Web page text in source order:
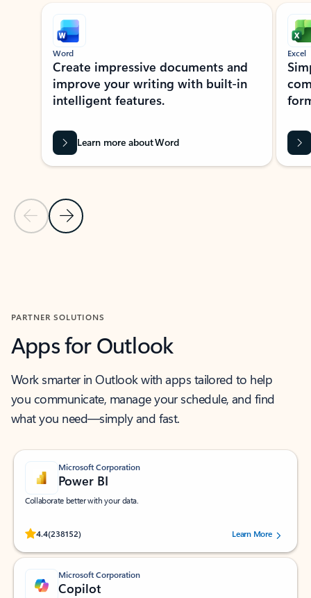
Showing slide 1 of 9
Previous Slide
Next Slide
Word
Create impressive documents and
improve your writing with built-in
intelligent features.
Learn more about Word
Excel
PARTNER SOLUTIONS
Apps for Outlook
Work smarter in Outlook with apps tailored to help
you communicate, manage your schedule, and find
what you need—simply and fast.
Microsoft Corporation
Power BI
Collaborate better with your data.
4.4(238152)
Rated (#=ratingAverage#) stars out of 5 stars, by 238152 users.Learn More
Microsoft Corporation
Copilot